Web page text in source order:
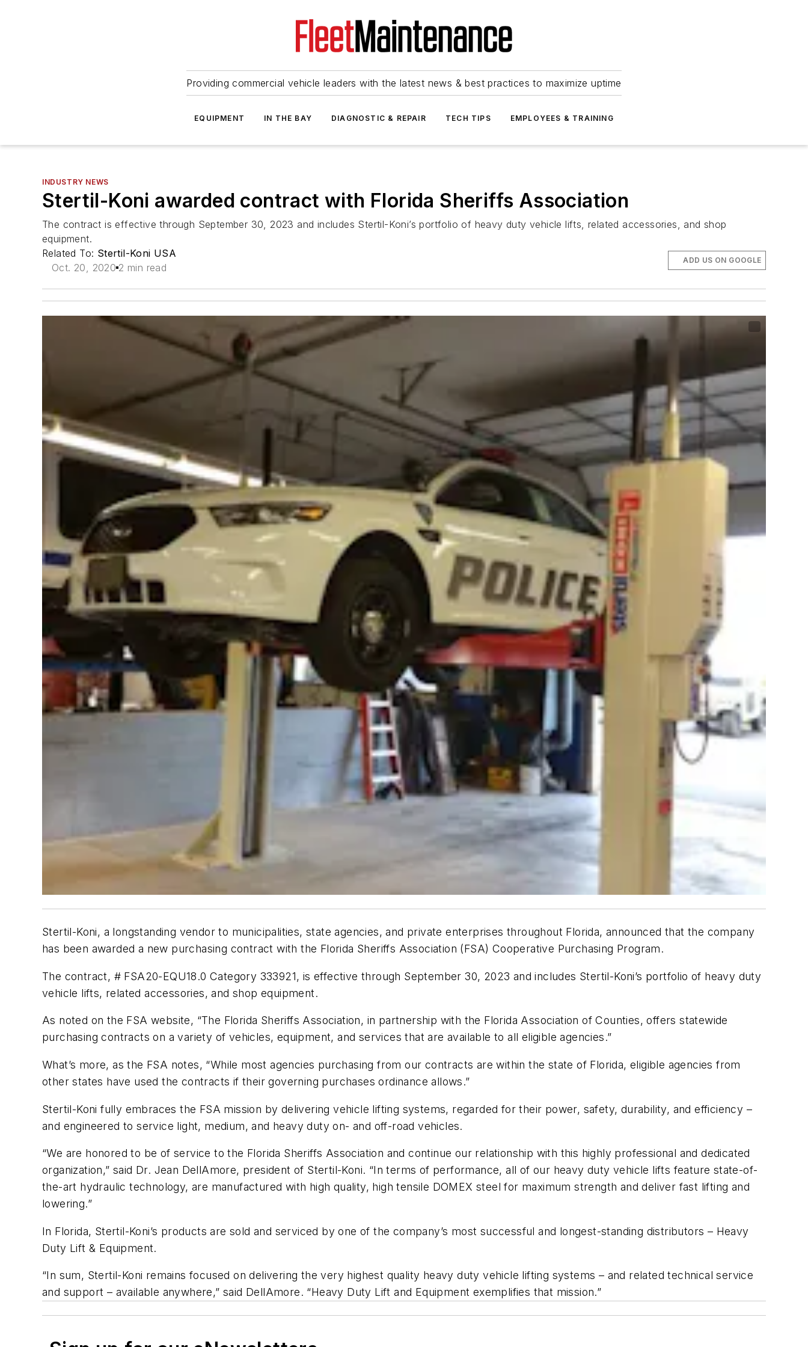
Providing commercial vehicle leaders with the latest news & best practices to maximize uptime
EQUIPMENT IN THE BAY DIAGNOSTIC & REPAIR TECH TIPS EMPLOYEES & TRAINING
INDUSTRY NEWS
Stertil-Koni awarded contract with Florida Sheriffs Association
The contract is effective through September 30, 2023 and includes Stertil-Koni’s portfolio of heavy duty vehicle lifts, related accessories, and shop
equipment.
Related To: Stertil-Koni USA
Oct. 20, 2020 2 min read
ADD US ON GOOGLE
Stertil-Koni, a longstanding vendor to municipalities, state agencies, and private enterprises throughout Florida, announced that the company
has been awarded a new purchasing contract with the Florida Sheriffs Association (FSA) Cooperative Purchasing Program.
The contract, # FSA20-EQU18.0 Category 333921, is effective through September 30, 2023 and includes Stertil-Koni’s portfolio of heavy duty
vehicle lifts, related accessories, and shop equipment.
As noted on the FSA website, “The Florida Sheriffs Association, in partnership with the Florida Association of Counties, offers statewide
purchasing contracts on a variety of vehicles, equipment, and services that are available to all eligible agencies.”
What’s more, as the FSA notes, “While most agencies purchasing from our contracts are within the state of Florida, eligible agencies from
other states have used the contracts if their governing purchases ordinance allows.”
Stertil-Koni fully embraces the FSA mission by delivering vehicle lifting systems, regarded for their power, safety, durability, and efficiency –
and engineered to service light, medium, and heavy duty on- and off-road vehicles.
“We are honored to be of service to the Florida Sheriffs Association and continue our relationship with this highly professional and dedicated
organization,” said Dr. Jean DellAmore, president of Stertil-Koni. “In terms of performance, all of our heavy duty vehicle lifts feature state-of-
the-art hydraulic technology, are manufactured with high quality, high tensile DOMEX steel for maximum strength and deliver fast lifting and
lowering.”
In Florida, Stertil-Koni’s products are sold and serviced by one of the company’s most successful and longest-standing distributors – Heavy
Duty Lift & Equipment.
“In sum, Stertil-Koni remains focused on delivering the very highest quality heavy duty vehicle lifting systems – and related technical service
and support – available anywhere,” said DellAmore. “Heavy Duty Lift and Equipment exemplifies that mission.”